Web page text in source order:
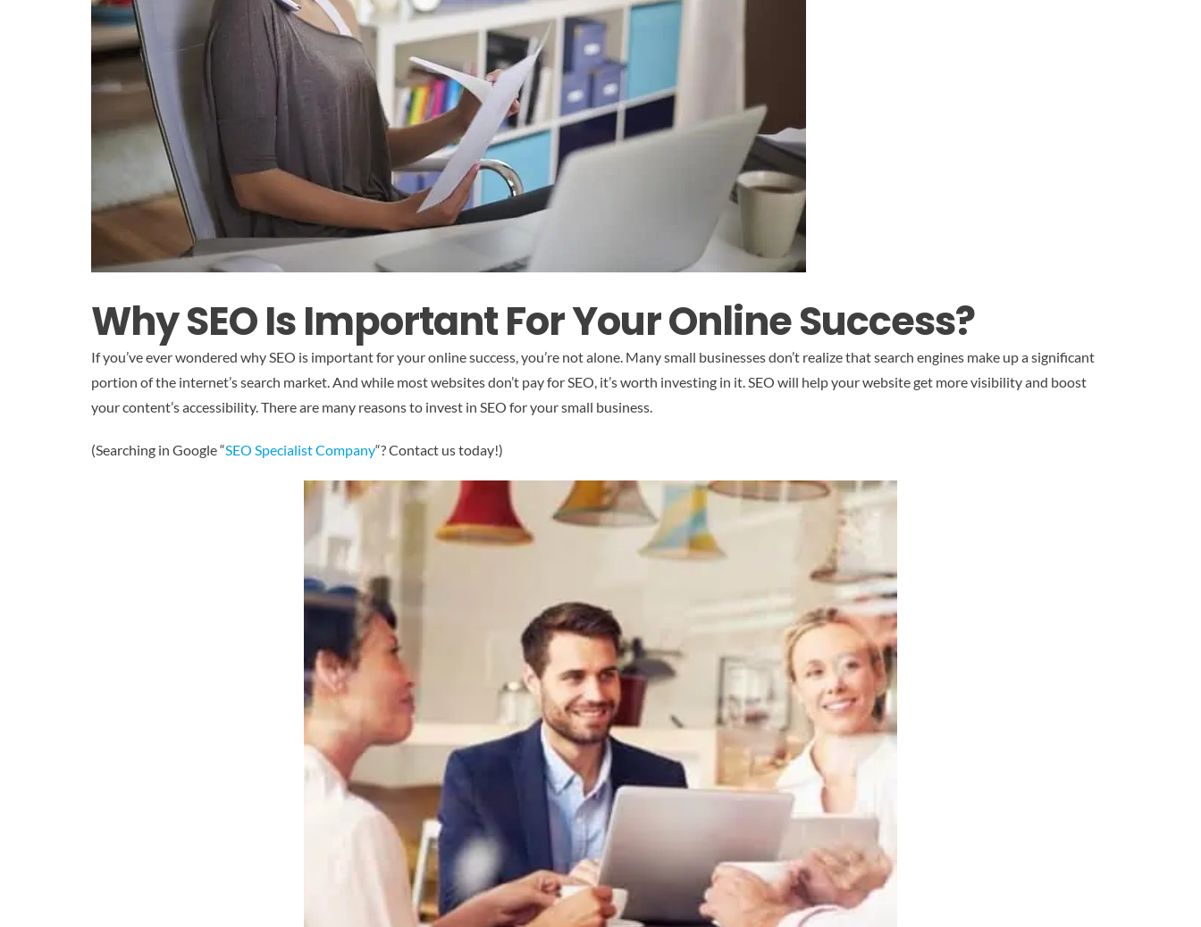
Why SEO Is Important For Your Online Success?
If you’ve ever wondered why SEO is important for your online success, you’re not alone. Many small businesses don’t realize that search engines make up a significant
portion of the internet’s search market. And while most websites don’t pay for SEO, it’s worth investing in it. SEO will help your website get more visibility and boost
your content’s accessibility. There are many reasons to invest in SEO for your small business.
(Searching in Google “SEO Specialist Company“? Contact us today!)